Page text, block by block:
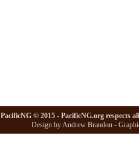
PacificNG © 2015 - PacificNG.org respects
Design by Andrew Brandon -